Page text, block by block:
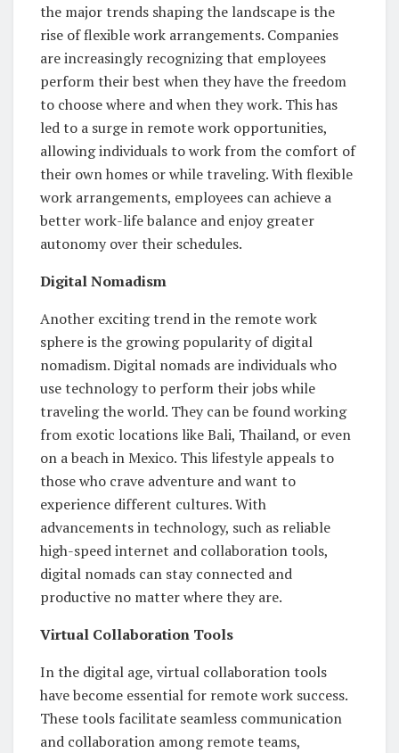
the major trends shaping the landscape is the
rise of flexible work arrangements. Companies
are increasingly recognizing that employees
perform their best when they have the freedom
to choose where and when they work. This has
led to a surge in remote work opportunities,
allowing individuals to work from the comfort of
their own homes or while traveling. With flexible
work arrangements, employees can achieve a
better work-life balance and enjoy greater
autonomy over their schedules.
Digital Nomadism
Another exciting trend in the remote work
sphere is the growing popularity of digital
nomadism. Digital nomads are individuals who
use technology to perform their jobs while
traveling the world. They can be found working
from exotic locations like Bali, Thailand, or even
on a beach in Mexico. This lifestyle appeals to
those who crave adventure and want to
experience different cultures. With
advancements in technology, such as reliable
high-speed internet and collaboration tools,
digital nomads can stay connected and
productive no matter where they are.
Virtual Collaboration Tools
In the digital age, virtual collaboration tools
have become essential for remote work success.
These tools facilitate seamless communication
and collaboration among remote teams,